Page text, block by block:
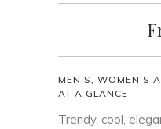
MEN’S, WOMEN’S
AT A GLANCE
Trendy, cool,